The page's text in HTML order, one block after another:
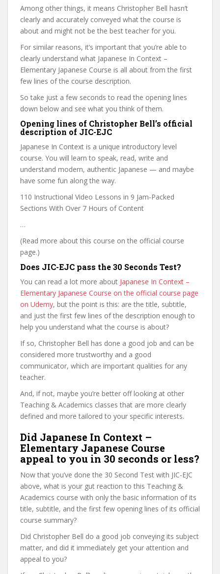
Among other things, it means Christopher Bell hasn’t
clearly and accurately conveyed what the course is
about and might not be the best teacher for you.
For similar reasons, it’s important that you’re able to
clearly understand what Japanese In Context –
Elementary Japanese Course is all about from the first
few lines of the course description.
So take just a few seconds to read the opening lines
down below and see what you think of them.
Opening lines of Christopher Bell’s official
description of JIC-EJC
Japanese In Context is a unique introductory level
course. You will learn to speak, read, write and
understand modern, authentic Japanese — and maybe
have some fun along the way.
110 Instructional Video Lessons in 9 Jam-Packed
Sections With Over 7 Hours of Content
…
(Read more about this course on the official course
page.)
Does JIC-EJC pass the 30 Seconds Test?
You can read a lot more about Japanese In Context –
Elementary Japanese Course on the official course page
on Udemy, but the point is this: are the title, subtitle,
and just the first few lines of the description enough to
help you understand what the course is about?
If so, Christopher Bell has done a good job and can be
considered more trustworthy and a good
communicator, which are important qualities for any
teacher.
And, if not, maybe you’re better off looking at other
Teaching & Academics classes that are more clearly
defined and more tailored to your specific interests.
Did Japanese In Context –
Elementary Japanese Course
appeal to you in 30 seconds or less?
Now that you’ve done the 30 Second Test with JIC-EJC
above, what is your gut reaction to this Teaching &
Academics course with only the basic information of its
title, subtitle, and the first few opening lines of its official
course summary?
Did Christopher Bell do a good job conveying its subject
matter, and did it immediately get your attention and
appeal to you?